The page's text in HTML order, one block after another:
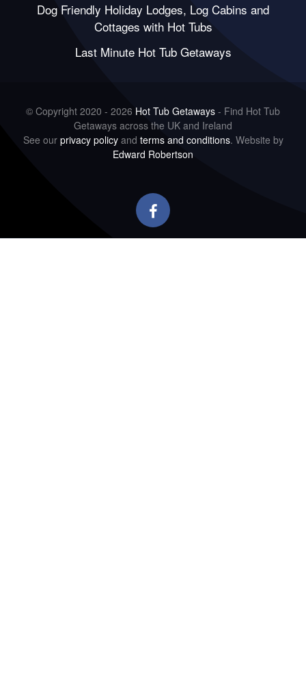
Dog Friendly Holiday Lodges, Log Cabins and
Cottages with Hot Tubs
Last Minute Hot Tub Getaways
© Copyright 2020 - 2026 Hot Tub Getaways - Find Hot Tub
Getaways across the UK and Ireland
See our privacy policyand terms and conditions. Website by
Edward Robertson